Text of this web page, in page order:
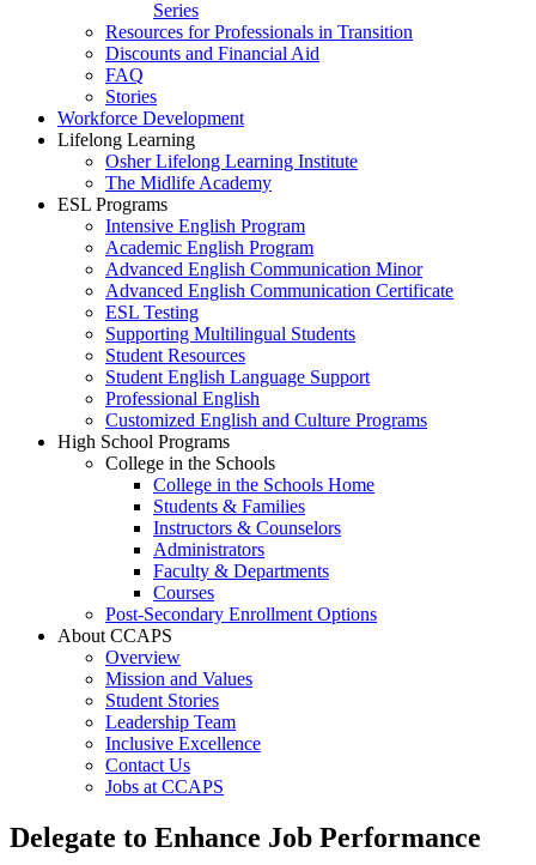
Series
Resources for Professionals in Transition
Discounts and Financial Aid
FAQ
Stories
Workforce Development
Lifelong Learning
Osher Lifelong Learning Institute
The Midlife Academy
ESL Programs
Intensive English Program
Academic English Program
Advanced English Communication Minor
Advanced English Communication Certificate
ESL Testing
Supporting Multilingual Students
Student Resources
Student English Language Support
Professional English
Customized English and Culture Programs
High School Programs
College in the Schools
College in the Schools Home
Students & Families
Instructors & Counselors
Administrators
Faculty & Departments
Courses
Post-Secondary Enrollment Options
About CCAPS
Overview
Mission and Values
Student Stories
Leadership Team
Inclusive Excellence
Contact Us
Jobs at CCAPS
Delegate to Enhance Job Performance